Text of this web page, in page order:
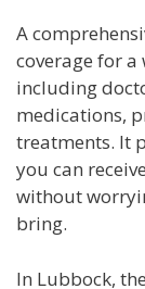
A
coverage for a
including
medications,
treatments. It
you can
without
bring.
In Lubbock,